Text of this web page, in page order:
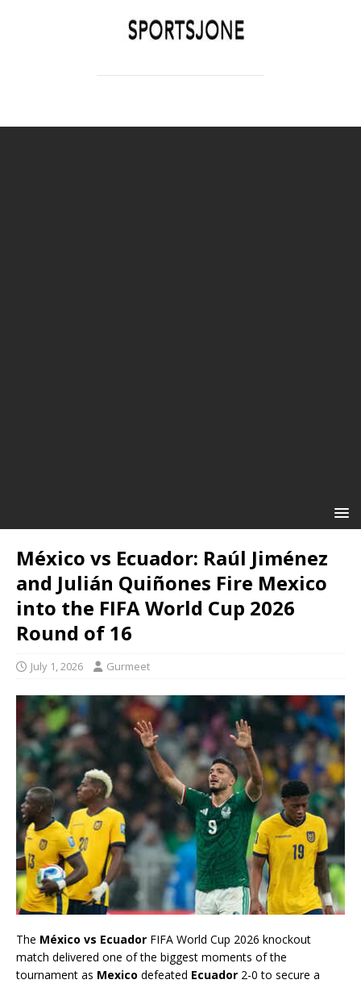
México vs Ecuador: Raúl Jiménez
and Julián Quiñones Fire Mexico
into the FIFA World Cup 2026
Round of 16
July 1, 2026 Gurmeet
The México vs Ecuador FIFA World Cup 2026 knockout
match delivered one of the biggest moments of the
tournament as Mexico defeated Ecuador 2-0 to secure a